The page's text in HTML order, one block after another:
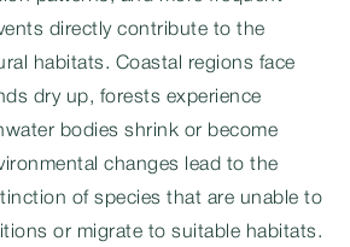
directly contribute to the
habitats. Coastal regions face
dry up, forests experience
bodies shrink or become
changes lead to the
of species that are unable to
or migrate to suitable habitats.